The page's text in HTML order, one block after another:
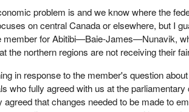
problem is and we know where the
on central Canada or elsewhere, but I
member for Abitibi—Baie-James—Nunavik,
the northern regions are not receiving their
in response to the member's question
who fully agreed with us at the
that changes needed to be made to